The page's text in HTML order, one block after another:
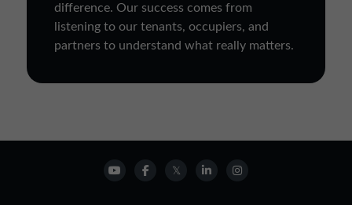
difference. Our success comes from
listening to our tenants, occupiers, and
partners to understand what really matters.